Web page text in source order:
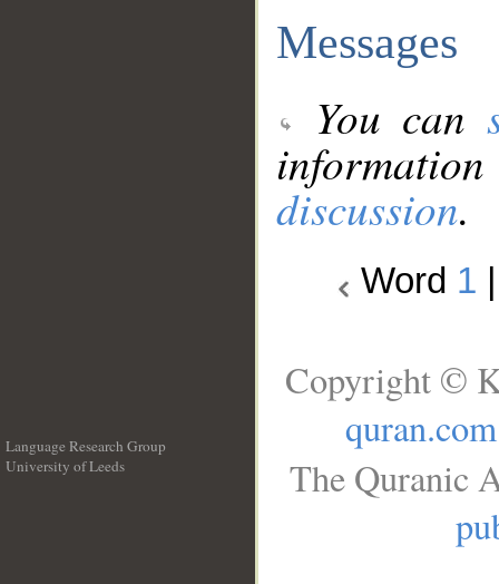
Messages
You can
discussion.
Word 1
Language Research Group
University of Leeds
Copyright ©
quran.com
The Quranic